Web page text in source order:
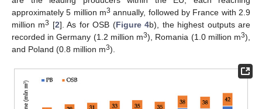
approximately 5 million m3 annually, followed by France with 2.9
million m3 [2]. As for OSB (Figure 4b), the highest outputs are
recorded in Germany (1.2 million m3), Romania (1.0 million m3),
and Poland (0.8 million m3).